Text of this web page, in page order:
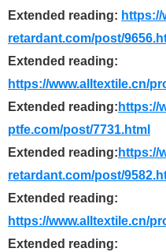
Extended reading: https://
retardant.com/post/
Extended reading:
https://www.alltextile.cn/
Extended reading: https://
ptfe.com/post/7731.html
Extended reading: https://
retardant.com/post/
Extended reading:
https://www.alltextile.cn/
Extended reading: